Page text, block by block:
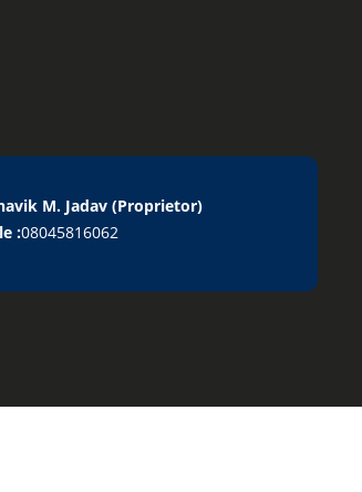
M. Jadav(Proprietor)
:08045816062